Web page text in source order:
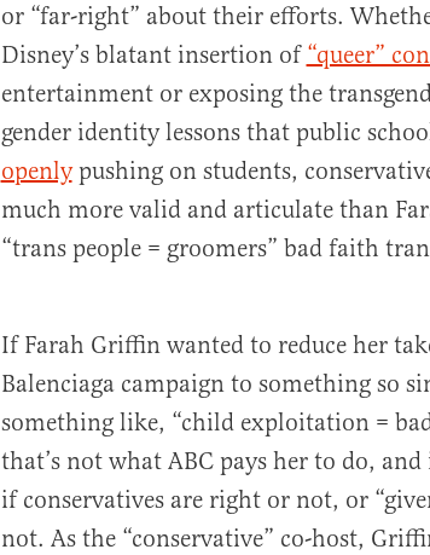
or “far-right” about their efforts.
Disney’s blatant insertion of “queer”
entertainment or exposing the
gender identity lessons that public
openlypushing on students,
much more valid and articulate than
“trans people = groomers” bad faith
If Farah Griffin wanted to reduce her
Balenciaga campaign to something so
something like, “child exploitation =
that’s not what ABC pays her to do, and
if conservatives are right or not, or
not. As the “conservative” co-host,